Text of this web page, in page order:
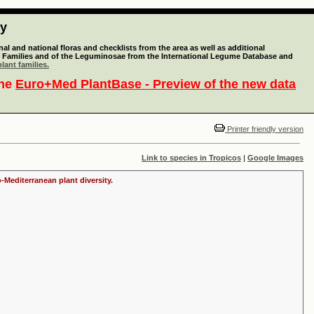
and national floras and checklists from the area as well as additional
and of the Leguminosae from the International Legume Database and
families.
Euro+Med PlantBase - Preview of the new data
Printer friendly version
Link to species in Tropicos | Google Images
Mediterranean plant diversity.